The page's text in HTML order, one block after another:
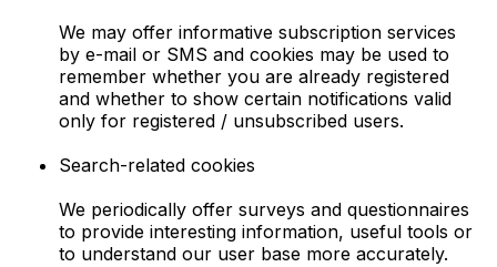
We may offer informative subscription services
by e-mail or SMS and cookies may be used to
remember whether you are already registered
and whether to show certain notifications valid
only for registered / unsubscribed users.
Search-related cookies
We periodically offer surveys and questionnaires
to provide interesting information, useful tools or
to understand our user base more accurately.